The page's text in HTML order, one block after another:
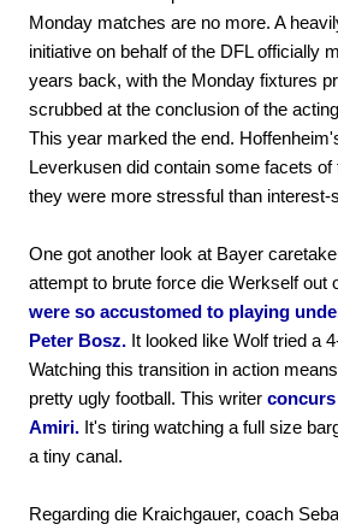
Monday matches are no more. A
initiative on behalf of the DFL officially
years back, with the Monday fixtures
scrubbed at the conclusion of the
This year marked the end.
Leverkusen did contain some facets
they were more stressful than interest-
One got another look at Bayer
attempt to brute force die Werkself out
were so accustomed to playing
Peter Bosz. It looked like Wolf tried a
Watching this transition in action
pretty ugly football. This writer
Amiri. It's tiring watching a full size
a tiny canal.
Regarding die Kraichgauer, coach